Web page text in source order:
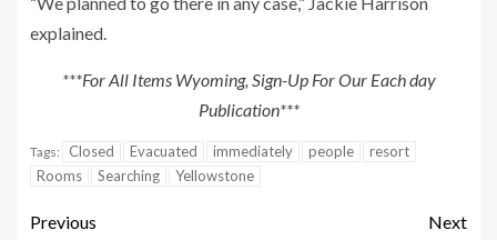
explained.
***For All Items Wyoming, Sign-Up For Our Each day
Publication***
Tags: Closed Evacuated immediately people
resort
Rooms
Searching Yellowstone
Previous
Next